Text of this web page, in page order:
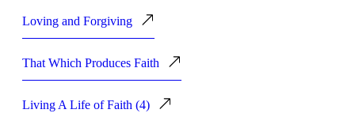
Loving and Forgiving
That Which Produces Faith
Living A Life of Faith (4)